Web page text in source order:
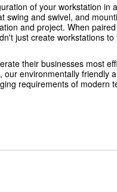
of your workstation in
and swivel, and
and project. When
just create workstations
their businesses most
environmentally friendly
requirements of modern